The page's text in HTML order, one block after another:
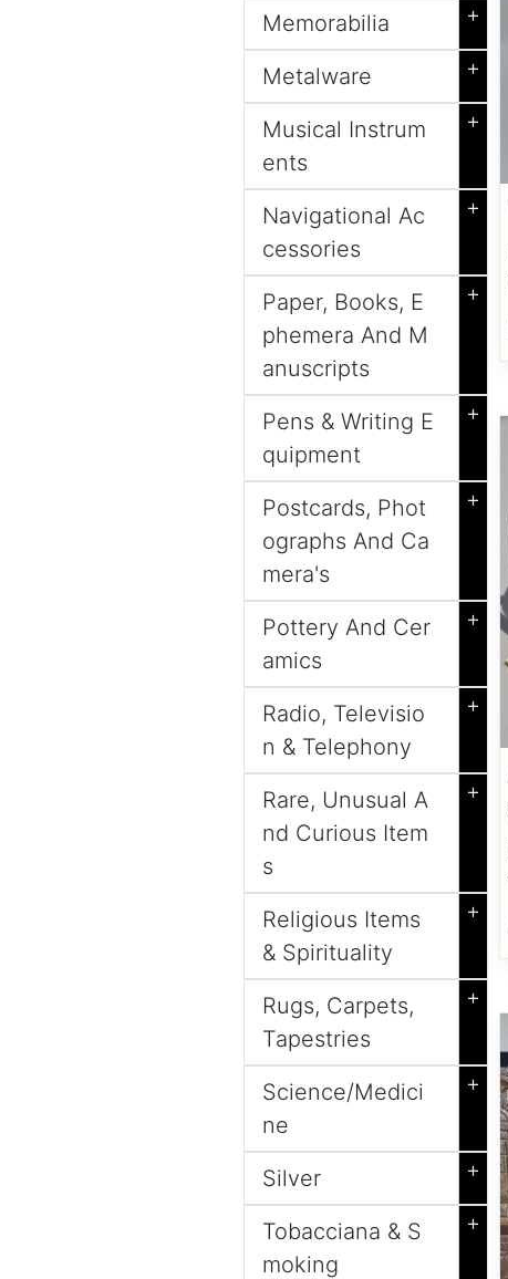
Memorabilia +
Metalware +
Musical Instrum
ents
+
Navigational Ac
cessories
+
Paper, Books, E
phemera And M
anuscripts
+
Pens & Writing E
quipment
+
Postcards, Phot
ographs And Ca
mera's
+
Pottery And Cer
amics
+
Radio, Televisio
n & Telephony
+
Rare, Unusual A
nd Curious Item
s
+
Religious Items
& Spirituality
+
Rugs, Carpets,
Tapestries
+
Science/Medici
ne
+
Silver +
Tobacciana & S
moking
+